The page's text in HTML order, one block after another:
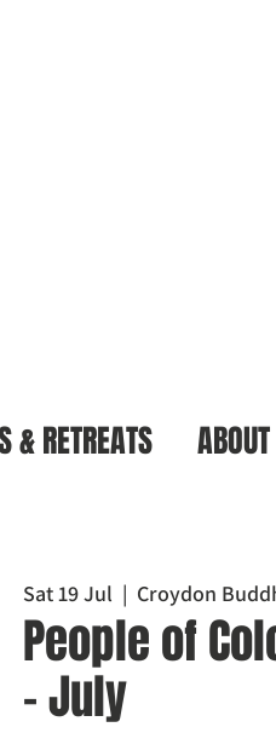
& RETREATS
Sat 19 Jul
  |
Croydon
People of
- July